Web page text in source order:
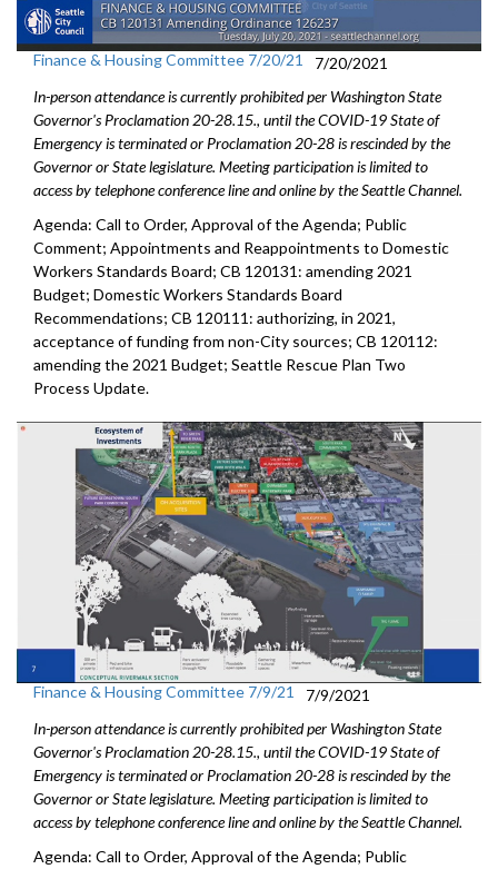
Finance & Housing Committee 7/20/21
7/20/2021
In-person attendance is currently prohibited per Washington State
Governor's Proclamation 20-28.15., until the COVID-19 State of
Emergency is terminated or Proclamation 20-28 is rescinded by the
Governor or State legislature. Meeting participation is limited to
access by telephone conference line and online by the Seattle Channel.
Agenda: Call to Order, Approval of the Agenda; Public
Comment; Appointments and Reappointments to Domestic
Workers Standards Board; CB 120131: amending 2021
Budget; Domestic Workers Standards Board
Recommendations; CB 120111: authorizing, in 2021,
acceptance of funding from non-City sources; CB 120112:
amending the 2021 Budget; Seattle Rescue Plan Two
Process Update.
Finance & Housing Committee 7/9/21
7/9/2021
In-person attendance is currently prohibited per Washington State
Governor's Proclamation 20-28.15., until the COVID-19 State of
Emergency is terminated or Proclamation 20-28 is rescinded by the
Governor or State legislature. Meeting participation is limited to
access by telephone conference line and online by the Seattle Channel.
Agenda: Call to Order, Approval of the Agenda; Public